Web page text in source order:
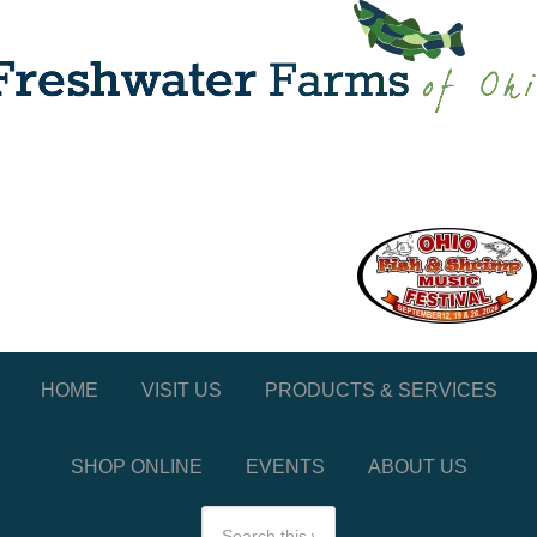
HOME VISIT US PRODUCTS & SERVICES
SHOP ONLINE EVENTS ABOUT US